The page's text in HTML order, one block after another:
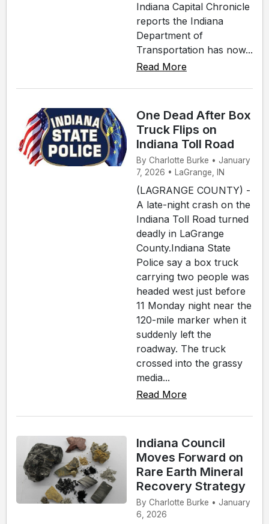
Indiana Capital Chronicle
reports the Indiana
Department of
Transportation has now...
Read More
One Dead After Box
Truck Flips on
Indiana Toll Road
By Charlotte Burke • January
7, 2026 • LaGrange, IN
(LAGRANGE COUNTY) -
A late-night crash on the
Indiana Toll Road turned
deadly in LaGrange
County.Indiana State
Police say a box truck
carrying two people was
headed west just before
11 Monday night near the
120-mile marker when it
suddenly left the
roadway. The truck
crossed into the grassy
media...
Read More
Indiana Council
Moves Forward on
Rare Earth Mineral
Recovery Strategy
By Charlotte Burke • January
6, 2026